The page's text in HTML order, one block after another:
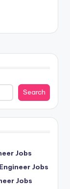
Search
Jobs
Jobs
Jobs